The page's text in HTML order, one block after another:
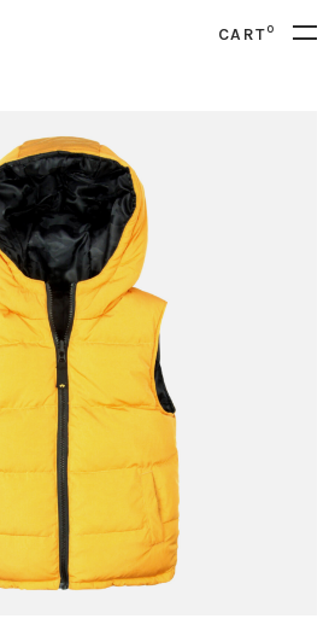
CART0